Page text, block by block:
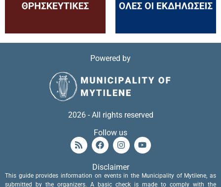
Powered by
2026 - All rights reserved
Follow us
Disclaimer
This guide provides information on events in the Municipality of Mytilene, as
submitted by the organizers. A basic check is made to comply with the